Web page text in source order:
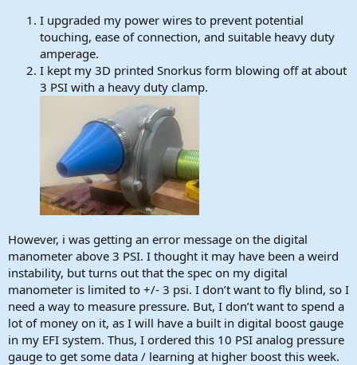
I upgraded my power wires to prevent potential
touching, ease of connection, and suitable heavy duty
amperage.
I kept my 3D printed Snorkus form blowing off at about
3 PSI with a heavy duty clamp.
However, i was getting an error message on the digital
manometer above 3 PSI. I thought it may have been a weird
instability, but turns out that the spec on my digital
manometer is limited to +/- 3 psi. I don’t want to fly blind, so I
need a way to measure pressure. But, I don’t want to spend a
lot of money on it, as I will have a built in digital boost gauge
in my EFI system. Thus, I ordered this 10 PSI analog pressure
gauge to get some data / learning at higher boost this week.